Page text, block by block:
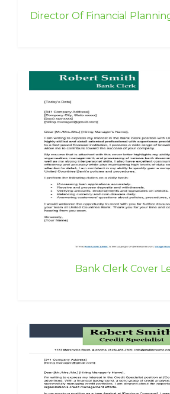
Director Of Financial
Bank Clerk Cover